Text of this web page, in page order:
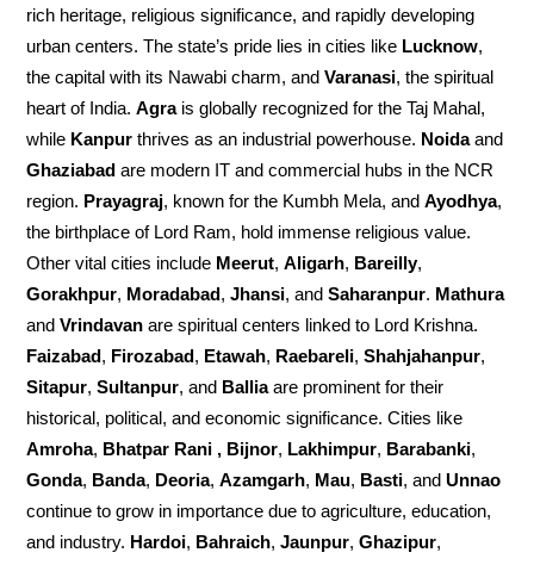
rich heritage, religious significance, and rapidly developing
urban centers. The state’s pride lies in cities like Lucknow,
the capital with its Nawabi charm, andVaranasi, the spiritual
heart of India.Agrais globally recognized for the Taj Mahal,
while Kanpur thrives as an industrial powerhouse. Noidaand
Ghaziabad are modern IT and commercial hubs in the NCR
region. Prayagraj, known for the Kumbh Mela, andAyodhya,
the birthplace of Lord Ram, hold immense religious value.
Other vital cities include Meerut,Aligarh, Bareilly,
Gorakhpur, Moradabad,Jhansi, andSaharanpur. Mathura
andVrindavan are spiritual centers linked to Lord Krishna.
Faizabad, Firozabad, Etawah, Raebareli,Shahjahanpur,
Sitapur,Sultanpur, and Balliaare prominent for their
historical, political, and economic significance. Cities like
Amroha, Bhatpar Rani , Bijnor, Lakhimpur, Barabanki,
Gonda, Banda, Deoria,Azamgarh, Mau, Basti, andUnnao
continue to grow in importance due to agriculture, education,
and industry. Hardoi, Bahraich,Jaunpur,Ghazipur,